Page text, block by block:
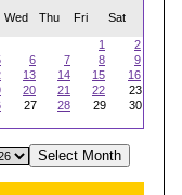
Wed Thu Fri Sat
1
2
6 7 8
9
13 14 15
16
20 21 22
23
27 28 29
30